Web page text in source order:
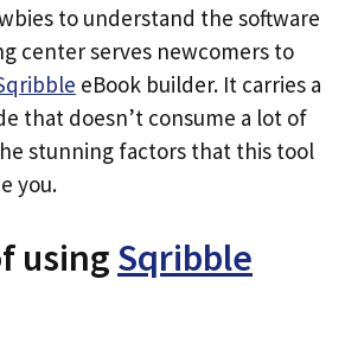
to understand the software
center serves newcomers to
eBook builder. It carries a
that doesn’t consume a lot of
stunning factors that this tool
you.
using Sqribble